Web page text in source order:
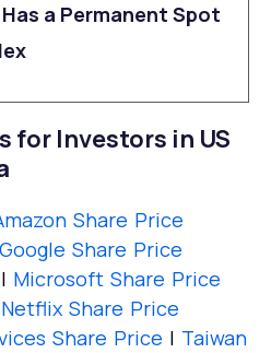
a Permanent Spot
for Investors in US
Share Price
Google Share Price
| Microsoft Share Price
Netflix Share Price
Share Price | Taiwan